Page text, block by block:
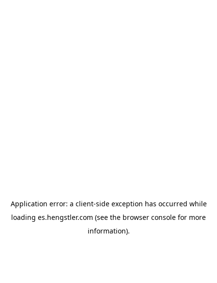
Application error: a client-side exception has occurred while
loading es.hengstler.com (see the browser console for more
information).